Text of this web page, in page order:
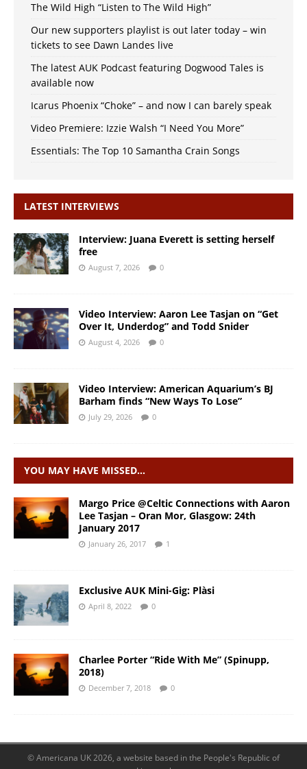
The Wild High “Listen to The Wild High”
Our new supporters playlist is out later today – win
tickets to see Dawn Landes live
The latest AUK Podcast featuring Dogwood Tales is
available now
Icarus Phoenix “Choke” – and now I can barely speak
Video Premiere: Izzie Walsh “I Need You More”
Essentials: The Top 10 Samantha Crain Songs
LATEST INTERVIEWS
Interview: Juana Everett is setting herself
free
August 7, 2026 0
Video Interview: Aaron Lee Tasjan on “Get
Over It, Underdog” and Todd Snider
August 4, 2026 0
Video Interview: American Aquarium’s BJ
Barham finds “New Ways To Lose”
July 29, 2026 0
YOU MAY HAVE MISSED…
Margo Price @Celtic Connections with Aaron
Lee Tasjan – Oran Mor, Glasgow: 24th
January 2017
January 26, 2017 1
Exclusive AUK Mini-Gig: Plàsi
April 8, 2022 0
Charlee Porter “Ride With Me” (Spinupp,
2018)
December 7, 2018 0
© Americana UK 2026, a website based in the People's Republic of